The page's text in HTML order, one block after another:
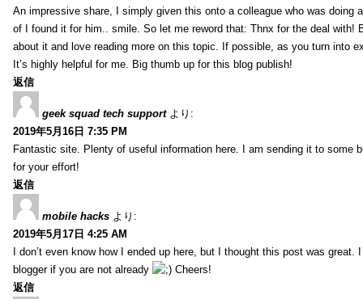
An impressive share, I simply given this onto a colleague who was
of I found it for him.. smile. So let me reword that: Thnx for the deal
about it and love reading more on this topic. If possible, as you turn into
It’s highly helpful for me. Big thumb up for this blog publish!
返信
geek squad tech support より:
2019年5月16日 7:35 PM
Fantastic site. Plenty of useful information here. I am sending it to some
for your effort!
返信
mobile hacks より:
2019年5月17日 4:25 AM
I don’t even know how I ended up here, but I thought this post was
blogger if you are not already
Cheers!
返信